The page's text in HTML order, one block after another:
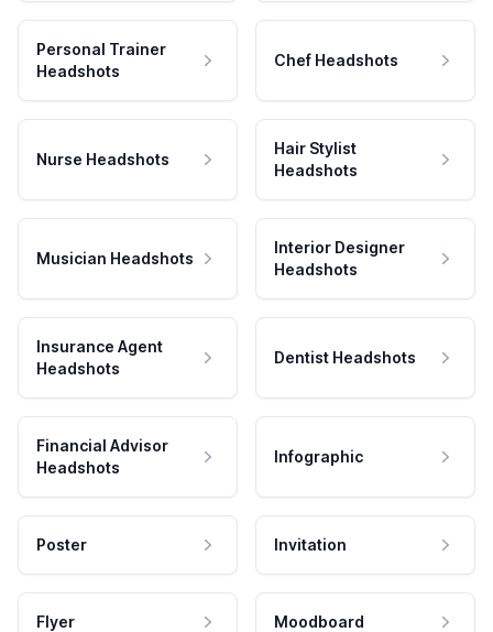
Personal Trainer
Headshots
Chef Headshots
Nurse Headshots
Hair Stylist
Headshots
Musician Headshots
Interior Designer
Headshots
Insurance Agent
Headshots
Dentist Headshots
Financial Advisor
Headshots
Infographic
Poster Invitation
Flyer Moodboard